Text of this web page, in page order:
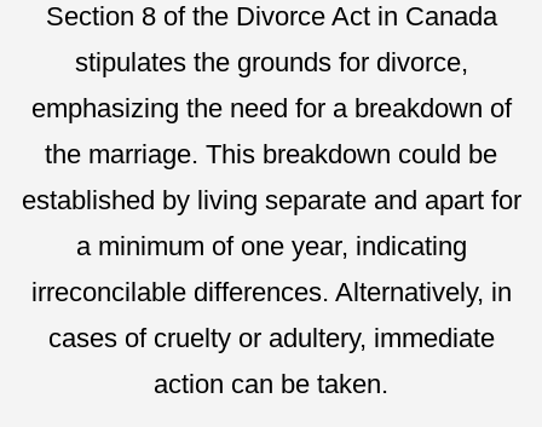
Section 8 of the Divorce Act in Canada
stipulates the grounds for divorce,
emphasizing the need for a breakdown of
the marriage. This breakdown could be
established by living separate and apart for
a minimum of one year, indicating
irreconcilable differences. Alternatively, in
cases of cruelty or adultery, immediate
action can be taken.